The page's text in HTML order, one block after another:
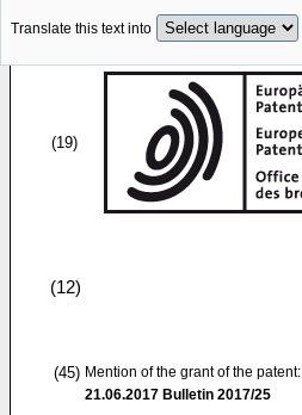
Translate this text into
(19)
(12)
(45) Mention of the grant of the patent:
21.06.2017 Bulletin 2017/25